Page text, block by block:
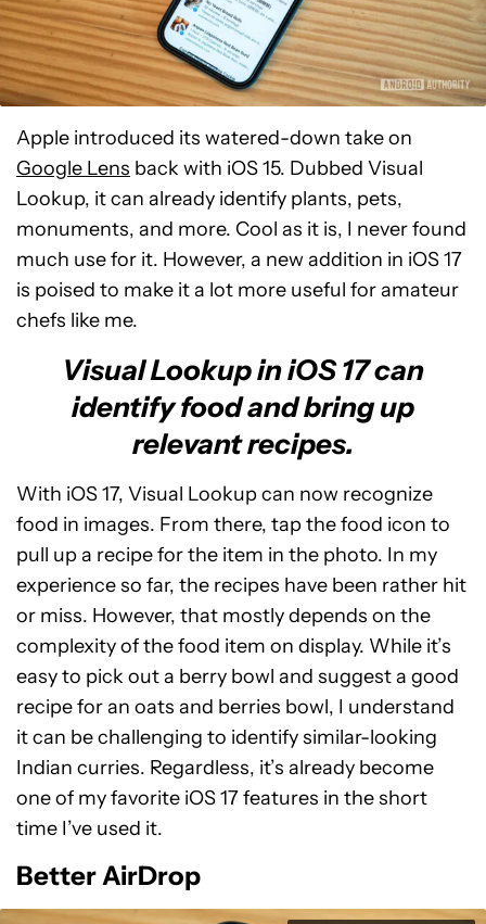
Apple introduced its watered-down take on
Google Lens back with iOS 15. Dubbed Visual
Lookup, it can already identify plants, pets,
monuments, and more. Cool as it is, I never found
much use for it. However, a new addition in iOS 17
is poised to make it a lot more useful for amateur
chefs like me.
Visual Lookup in iOS 17 can
identify food and bring up
relevant recipes.
With iOS 17, Visual Lookup can now recognize
food in images. From there, tap the food icon to
pull up a recipe for the item in the photo. In my
experience so far, the recipes have been rather hit
or miss. However, that mostly depends on the
complexity of the food item on display. While it’s
easy to pick out a berry bowl and suggest a good
recipe for an oats and berries bowl, I understand
it can be challenging to identify similar-looking
Indian curries. Regardless, it’s already become
one of my favorite iOS 17 features in the short
time I’ve used it.
Better AirDrop